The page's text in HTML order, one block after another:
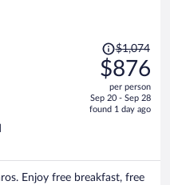
Price
was
$1,074,
price
is
$1,074
$876
per person
Sep 20 - Sep 28
found 1 day ago
Enjoy free breakfast, free